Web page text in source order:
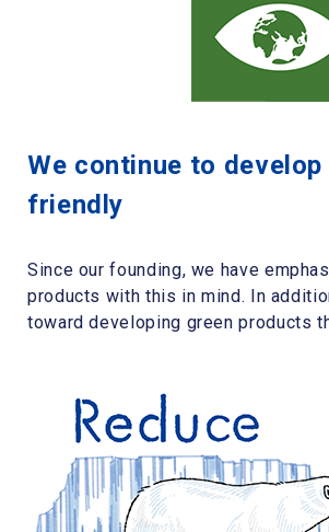
We continue to
friendly
Since our founding, we have
products with this in mind. In
toward developing green products